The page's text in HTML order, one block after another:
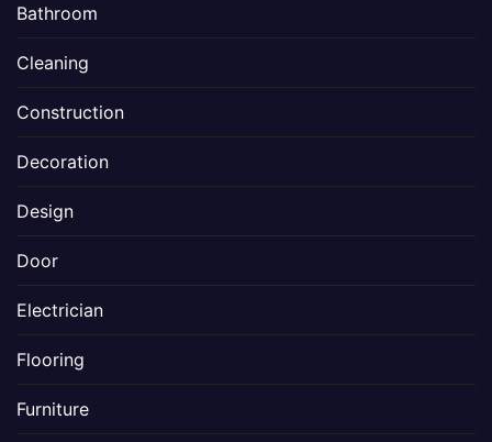
Bathroom
Cleaning
Construction
Decoration
Design
Door
Electrician
Flooring
Furniture